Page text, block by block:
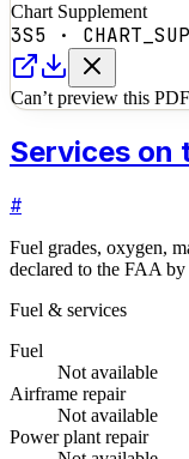
Chart Supplement
3S5 ·
Can’t preview this
Services on
#
Fuel grades, oxygen,
declared to the FAA
Fuel & services
Fuel
Not available
Airframe repair
Not available
Power plant repair